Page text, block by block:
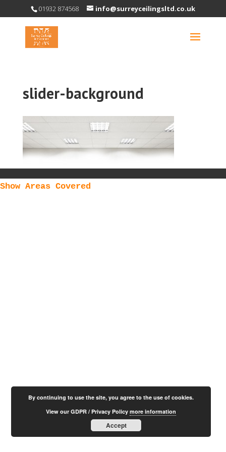
01932 874568 info@surreyceilingsltd.co.uk
slider-background
Show Areas Covered
By continuing to use the site, you agree to the use of cookies.
View our GDPR / Privacy Policymore information
Accept